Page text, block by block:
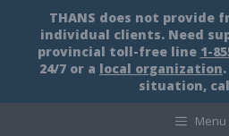
content
THANS does not provide
individual clients. Need
provincial toll-free line 1-
24/7 or a local organization
situation,
Menu